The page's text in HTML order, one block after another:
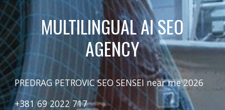
MULTILINGUAL AI SEO
AGENCY
PREDRAG PETROVIC SEO SENSEI near me 2026
+381 69 2022 717